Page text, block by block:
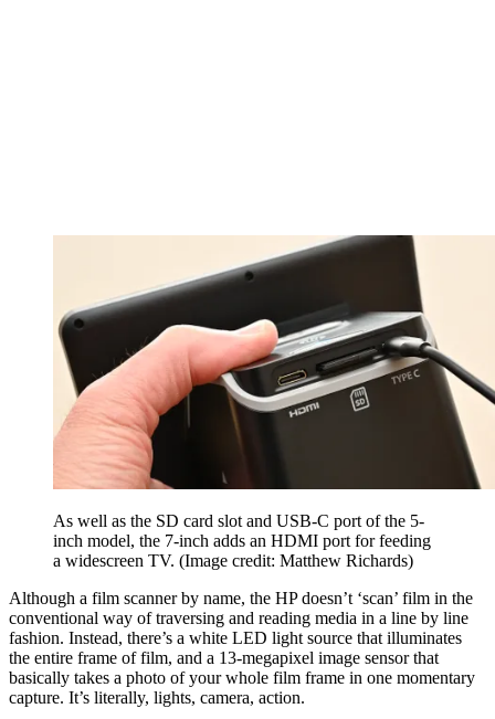
As well as the SD card slot and USB-C port of the 5-
inch model, the 7-inch adds an HDMI port for feeding
a widescreen TV. (Image credit: Matthew Richards)
Although a film scanner by name, the HP doesn’t ‘scan’ film in the
conventional way of traversing and reading media in a line by line
fashion. Instead, there’s a white LED light source that illuminates
the entire frame of film, and a 13-megapixel image sensor that
basically takes a photo of your whole film frame in one momentary
capture. It’s literally, lights, camera, action.